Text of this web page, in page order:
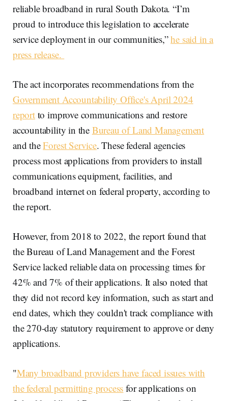
reliable broadband in rural South Dakota. “I’m
proud to introduce this legislation to accelerate
service deployment in our communities,”he said in a
press release.
The act incorporates recommendations from the
Government Accountability Office's April 2024
reportto improve communications and restore
accountability in the Bureau of Land Management
and theForest Service. These federal agencies
process most applications from providers to install
communications equipment, facilities, and
broadband internet on federal property, according to
the report.
However, from 2018 to 2022, the report found that
the Bureau of Land Management and the Forest
Service lacked reliable data on processing times for
42% and 7% of their applications. It also noted that
they did not record key information, such as start and
end dates, which they couldn't track compliance with
the 270-day statutory requirement to approve or deny
applications.
"Many broadband providers have faced issues with
the federal permitting process for applications on